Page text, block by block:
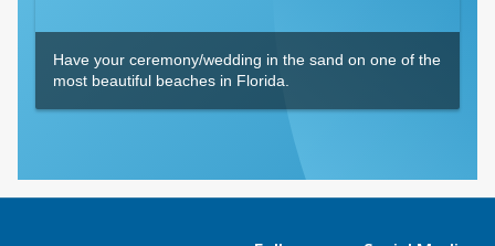
Have your ceremony/wedding in the sand on one of the
most beautiful beaches in Florida.